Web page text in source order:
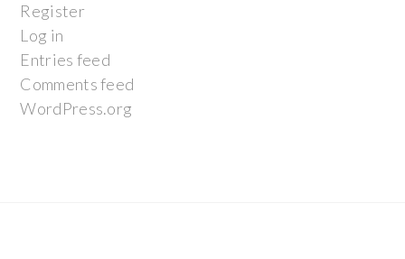
Register
Log in
Entries feed
Comments feed
WordPress.org